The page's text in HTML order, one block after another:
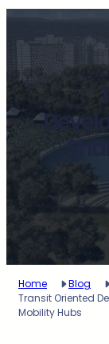
Home
Blog
Transit Oriented
Mobility Hubs